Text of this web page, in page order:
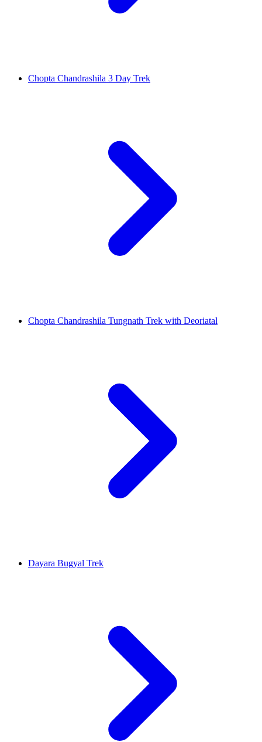
Chopta Chandrashila 3 Day Trek
Chopta Chandrashila Tungnath Trek with Deoriatal
Dayara Bugyal Trek